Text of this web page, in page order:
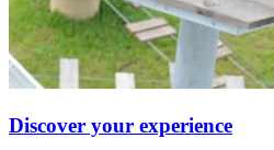
Discover your experience